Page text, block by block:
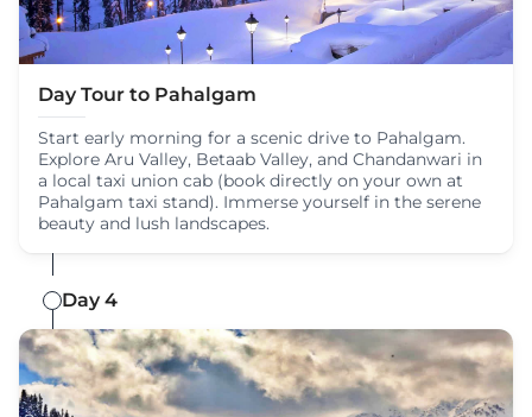
Day Tour to Pahalgam
Start early morning for a scenic drive to Pahalgam.
Explore Aru Valley, Betaab Valley, and Chandanwari in
a local taxi union cab (book directly on your own at
Pahalgam taxi stand). Immerse yourself in the serene
beauty and lush landscapes.
Day 4